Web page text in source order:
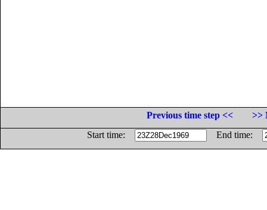
Previous time step <<
>>
Start time:
End time: